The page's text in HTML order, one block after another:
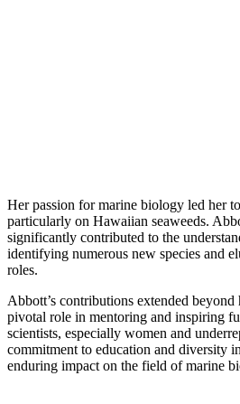
Her passion for marine biology led her
particularly on Hawaiian seaweeds.
significantly contributed to the
identifying numerous new species and
roles.
Abbott’s contributions extended beyond
pivotal role in mentoring and inspiring
scientists, especially women and
commitment to education and diversity
enduring impact on the field of marine